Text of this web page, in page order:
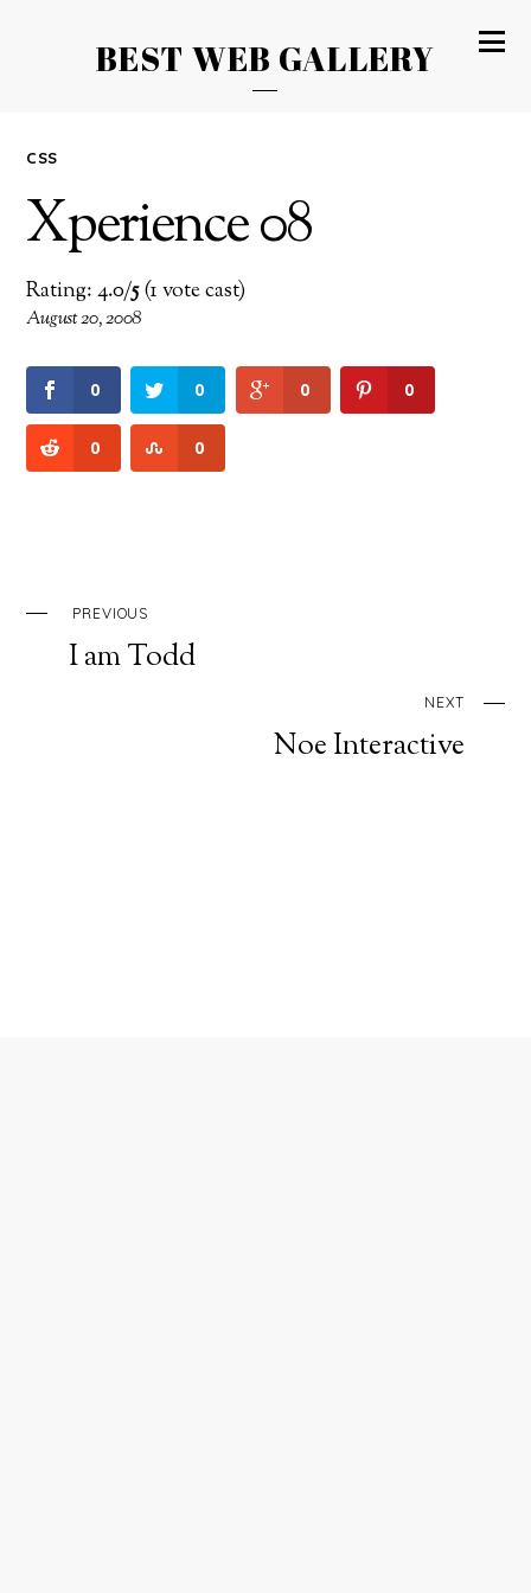
BEST WEB GALLERY
CSS
Xperience 08
Rating: 4.0/5(1 vote cast)
August 20, 2008
0 0 0 0
0 0
PREVIOUS
I am Todd
NEXT
Noe Interactive